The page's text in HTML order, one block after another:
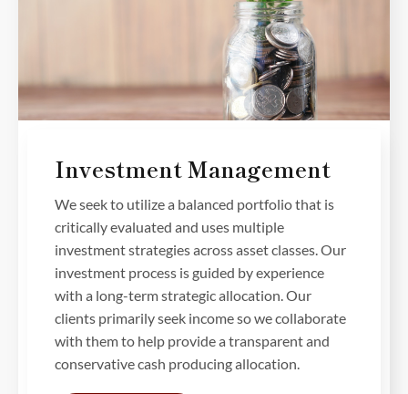
Investment Management
We seek to utilize a balanced portfolio that is
critically evaluated and uses multiple
investment strategies across asset classes. Our
investment process is guided by experience
with a long-term strategic allocation. Our
clients primarily seek income so we collaborate
with them to help provide a transparent and
conservative cash producing allocation.